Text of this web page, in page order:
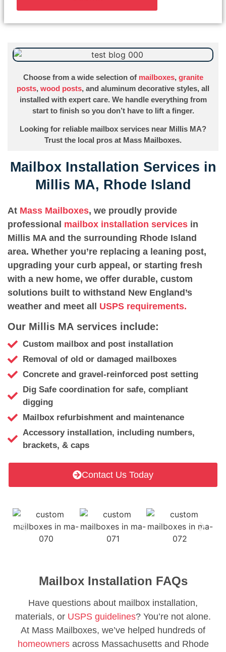
Mailbox Installation Services in
Millis MA, Rhode Island
At Mass Mailboxes, we proudly provide
professional mailbox installation services in
Millis MA and the surrounding Rhode Island
area. Whether you’re replacing a leaning post,
upgrading your curb appeal, or starting fresh
with a new home, we offer durable, custom
solutions built to withstand New England’s
weather and meet all USPS requirements.
Our Millis MA services include:
Custom mailbox and post installation
Removal of old or damaged mailboxes
Concrete and gravel-reinforced post setting
Dig Safe coordination for safe, compliant
digging
Mailbox refurbishment and maintenance
Accessory installation, including numbers,
brackets, & caps
Contact Us Today
Choose from a wide selection of mailboxes, granite
posts, wood posts, and aluminum decorative styles, all
installed with expert care. We handle everything from
start to finish so you don’t have to lift a finger.
Looking for reliable mailbox services near Millis MA?
Trust the local pros at Mass Mailboxes.
Mailbox Installation FAQs
Have questions about mailbox installation,
materials, or USPS guidelines? You’re not alone.
At Mass Mailboxes, we’ve helped hundreds of
homeownersacross Massachusetts and Rhode